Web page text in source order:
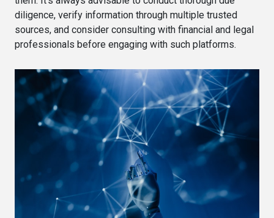
diligence, verify information through multiple trusted
sources, and consider consulting with financial and legal
professionals before engaging with such platforms.